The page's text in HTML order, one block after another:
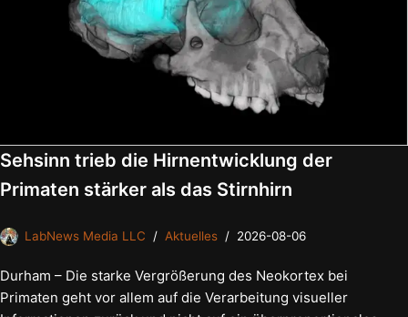
Sehsinn trieb die Hirnentwicklung der
Primaten stärker als das Stirnhirn
LabNews Media LLC Aktuelles 2026-08-06
Durham – Die starke Vergrößerung des Neokortex bei
Primaten geht vor allem auf die Verarbeitung visueller